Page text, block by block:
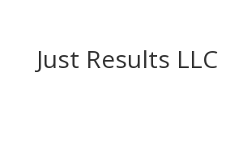
Just Results LLC